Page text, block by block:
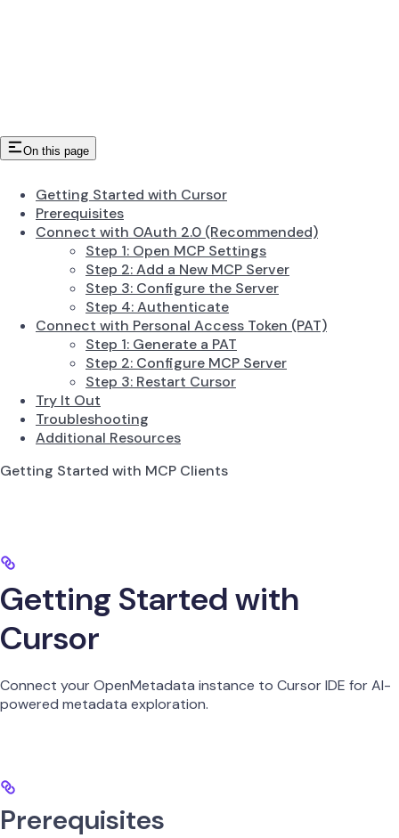
On this page
Getting Started with Cursor
Prerequisites
Connect with OAuth 2.0 (Recommended)
Step 1: Open MCP Settings
Step 2: Add a New MCP Server
Step 3: Configure the Server
Step 4: Authenticate
Connect with Personal Access Token (PAT)
Step 1: Generate a PAT
Step 2: Configure MCP Server
Step 3: Restart Cursor
Try It Out
Troubleshooting
Additional Resources
Getting Started with MCP Clients
Getting Started with
Cursor
Connect your OpenMetadata instance to Cursor IDE for AI-
powered metadata exploration.
Prerequisites